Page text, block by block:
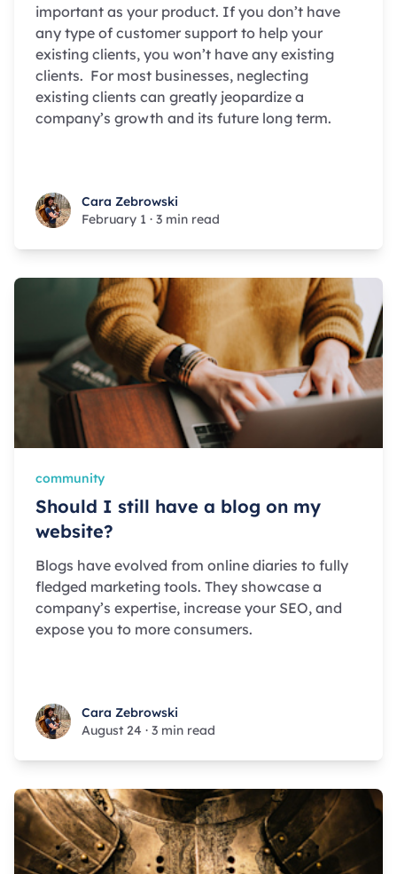
important as your product. If you don’t have
any type of customer support to help your
existing clients, you won’t have any existing
clients. For most businesses, neglecting
existing clients can greatly jeopardize a
company’s growth and its future long term.
Cara Zebrowski
Cara Zebrowski
February 1 · 3 min read
community
Should I still have a blog on my
website?
Blogs have evolved from online diaries to fully
fledged marketing tools. They showcase a
company’s expertise, increase your SEO, and
expose you to more consumers.
Cara Zebrowski
Cara Zebrowski
August 24 · 3 min read